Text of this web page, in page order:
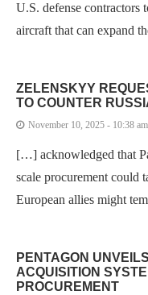
U.S. defense contractors
aircraft that can expand
ZELENSKYY
TO COUNTER
November 10, 2025 - 10:38 am
[…] acknowledged that
scale procurement could
European allies might
PENTAGON
ACQUISITION
PROCUREMENT